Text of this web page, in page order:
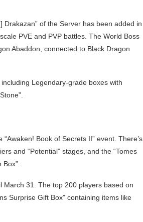
Drakazan” of the Server has been added in
PVE and PVP battles. The World Boss
Abaddon, connected to Black Dragon
Legendary-grade boxes with
Book of Secrets II” event. There’s
and “Potential” stages, and the “Tomes
March 31. The top 200 players based on
Surprise Gift Box” containing items like